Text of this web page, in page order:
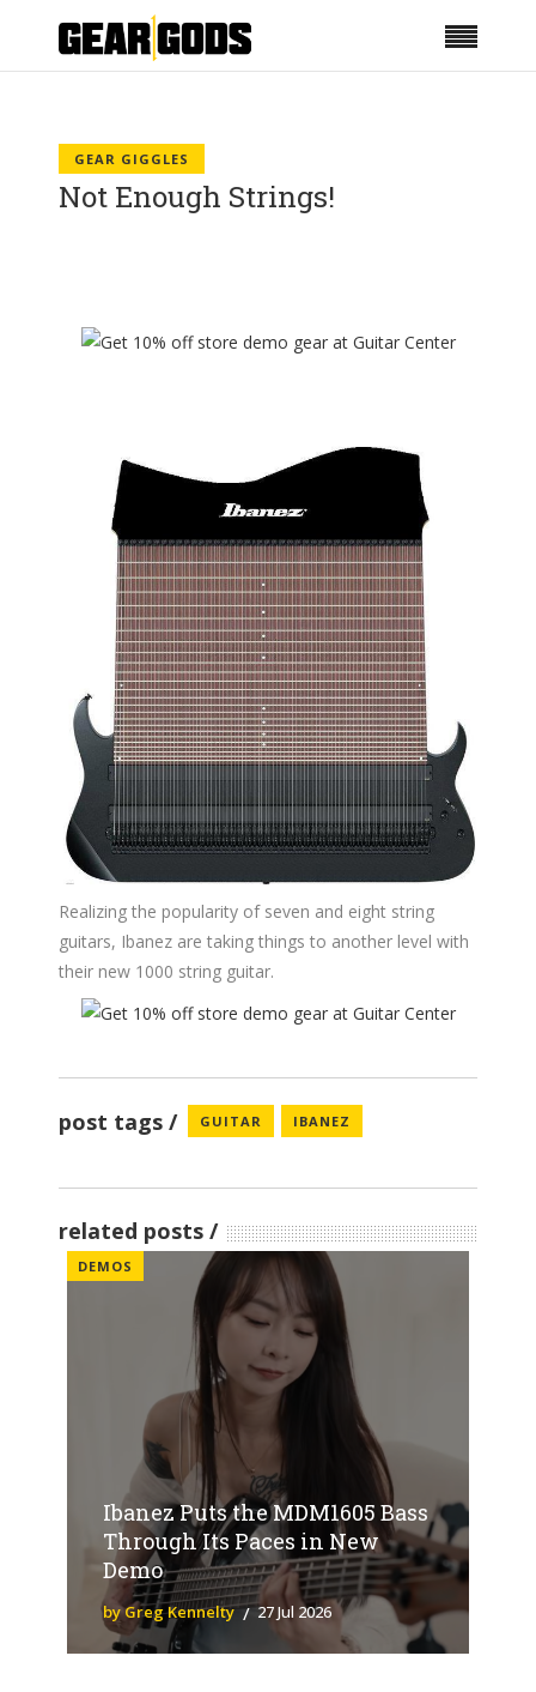
GEAR GIGGLES
Not Enough Strings!
Realizing the popularity of seven and eight string
guitars, Ibanez are taking things to another level with
their new 1000 string guitar.
post tags GUITAR IBANEZ
related posts
DEMOS
Ibanez Puts the MDM1605 Bass
Through Its Paces in New
Demo
by Greg Kennelty 27 Jul 2026